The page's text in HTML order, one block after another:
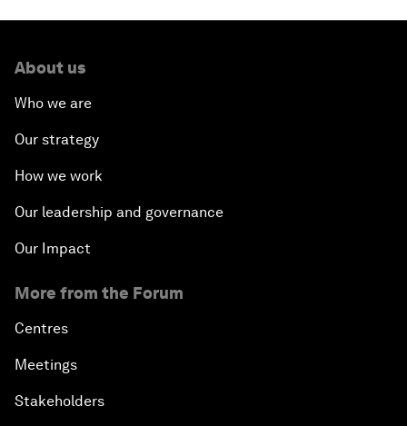
About us
Who we are
Our strategy
How we work
Our leadership and governance
Our Impact
More from the Forum
Centres
Meetings
Stakeholders